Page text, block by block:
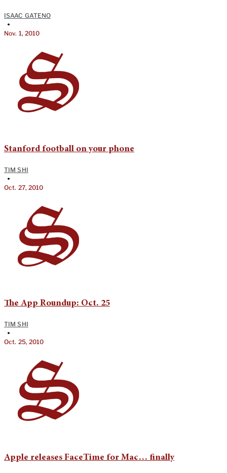
ISAAC GATENO
•
Nov. 1, 2010
Stanford football on your phone
TIM SHI
•
Oct. 27, 2010
The App Roundup: Oct. 25
TIM SHI
•
Oct. 25, 2010
Apple releases FaceTime for Mac… finally